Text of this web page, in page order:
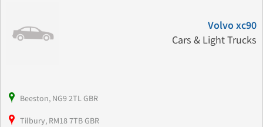
Volvo xc90
Cars & Light Trucks
Beeston, NG9 2TL GBR
Tilbury, RM18 7TB GBR